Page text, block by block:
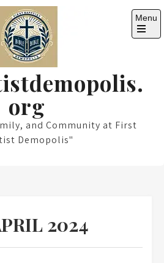
org
and Community at First
Demopolis"
Menu
Open
2024